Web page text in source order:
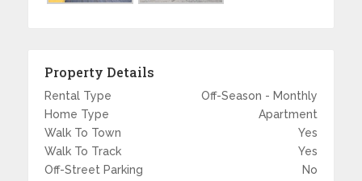
Property Details
Rental Type
Off-Season - Monthly
Home Type
Apartment
Walk To Town
Yes
Walk To Track
Yes
Off-Street Parking
No